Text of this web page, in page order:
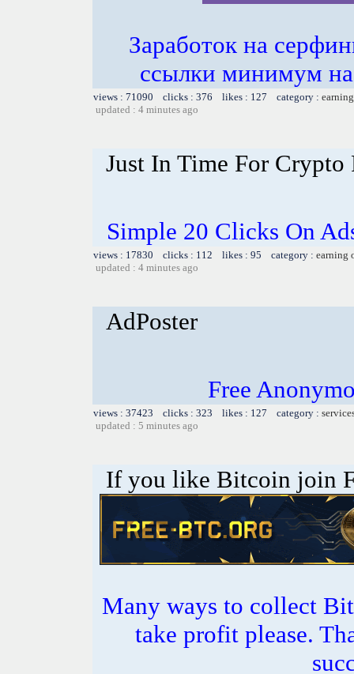
Заработок на
ссылки минимум
views : 71090 clicks : 376 likes : 127 category :
updated : 4 minutes ago
Just In Time For Crypto
Simple 20 Clicks On
views : 17830 clicks : 112 likes : 95 category : earning
updated : 4 minutes ago
AdPoster
Free
views : 37423 clicks : 323 likes : 127 category :
updated : 5 minutes ago
If you like Bitcoin join
Many ways to collect
take profit please.